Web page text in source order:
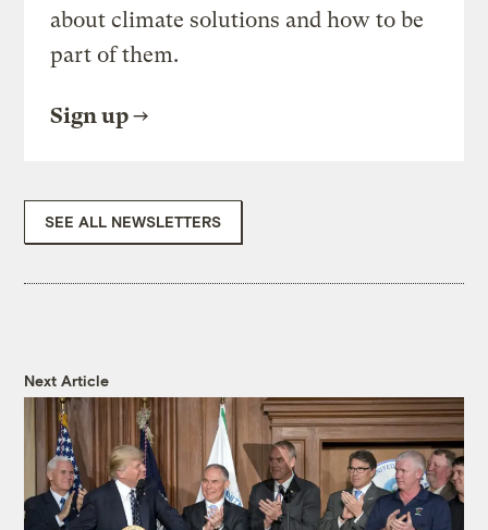
about climate solutions and how to be
part of them.
Sign up
SEE ALL NEWSLETTERS
Next Article